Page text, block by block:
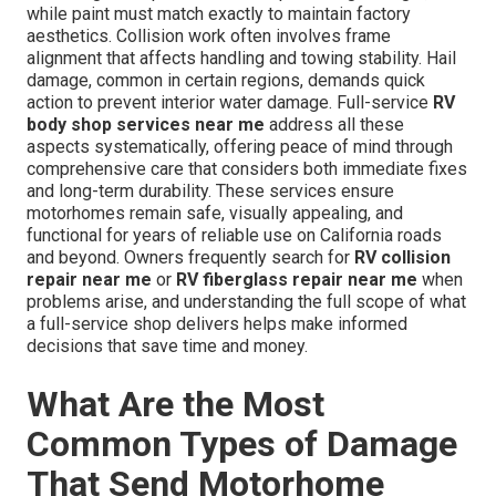
while paint must match exactly to maintain factory
aesthetics. Collision work often involves frame
alignment that affects handling and towing stability. Hail
damage, common in certain regions, demands quick
action to prevent interior water damage. Full-service RV
body shop services near me address all these
aspects systematically, offering peace of mind through
comprehensive care that considers both immediate fixes
and long-term durability. These services ensure
motorhomes remain safe, visually appealing, and
functional for years of reliable use on California roads
and beyond. Owners frequently search for RV collision
repair near me or RV fiberglass repair near me when
problems arise, and understanding the full scope of what
a full-service shop delivers helps make informed
decisions that save time and money.
What Are the Most
Common Types of Damage
That Send Motorhome